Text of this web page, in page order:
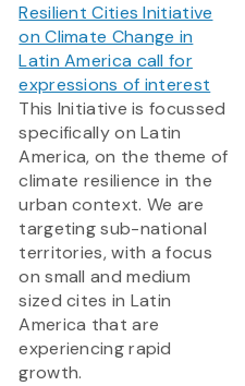
Resilient Cities Initiative
on Climate Change in
Latin America call for
expressions of interest
This Initiative is focussed
specifically on Latin
America, on the theme of
climate resilience in the
urban context. We are
targeting sub-national
territories, with a focus
on small and medium
sized cites in Latin
America that are
experiencing rapid
growth.